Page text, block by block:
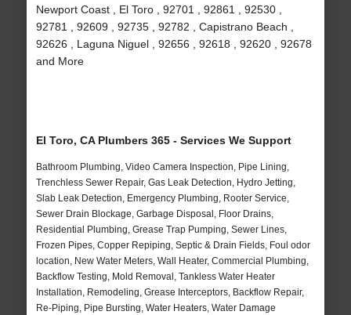
Newport Coast , El Toro , 92701 , 92861 , 92530 ,
92781 , 92609 , 92735 , 92782 , Capistrano Beach ,
92626 , Laguna Niguel , 92656 , 92618 , 92620 , 92678
and More
El Toro, CA Plumbers 365 - Services We Support
Bathroom Plumbing, Video Camera Inspection, Pipe Lining,
Trenchless Sewer Repair, Gas Leak Detection, Hydro Jetting,
Slab Leak Detection, Emergency Plumbing, Rooter Service,
Sewer Drain Blockage, Garbage Disposal, Floor Drains,
Residential Plumbing, Grease Trap Pumping, Sewer Lines,
Frozen Pipes, Copper Repiping, Septic & Drain Fields, Foul odor
location, New Water Meters, Wall Heater, Commercial Plumbing,
Backflow Testing, Mold Removal, Tankless Water Heater
Installation, Remodeling, Grease Interceptors, Backflow Repair,
Re-Piping, Pipe Bursting, Water Heaters, Water Damage